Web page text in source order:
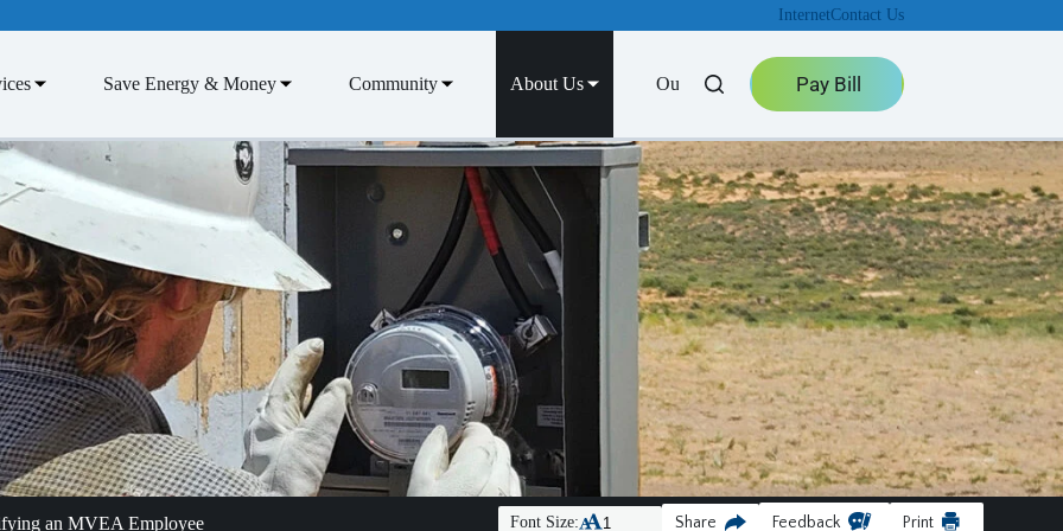
InternetContact Us
Save Energy & Money Community About Us Outage Center Pay Bill
an MVEA Employee Font Size: Share Feedback Print